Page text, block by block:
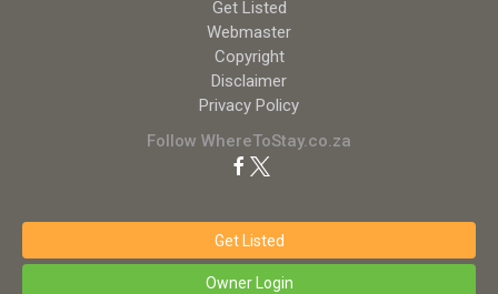
Get Listed
Webmaster
Copyright
Disclaimer
Privacy Policy
Follow WhereToStay.co.za
Get Listed
Owner Login